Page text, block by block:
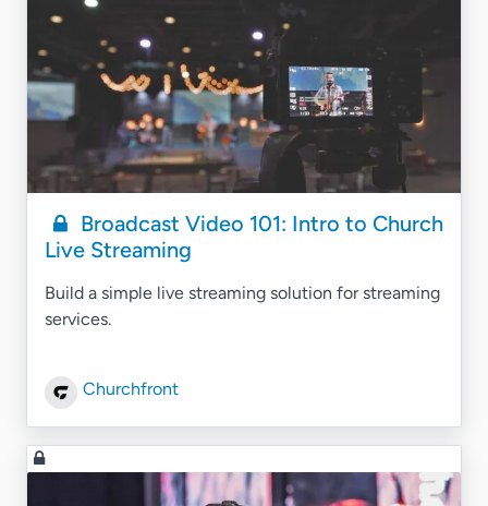
Broadcast Video 101: Intro to Church
Live Streaming
Build a simple live streaming solution for streaming
services.
Churchfront